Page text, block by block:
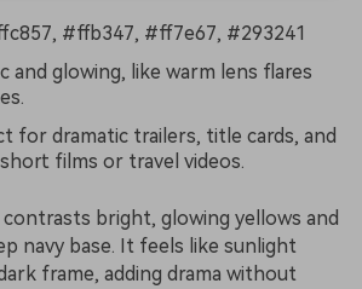
#ffb347, #ff7e67, #293241
and glowing, like warm lens flares
for dramatic trailers, title cards, and
films or travel videos.
contrasts bright, glowing yellows and
navy base. It feels like sunlight
frame, adding drama without